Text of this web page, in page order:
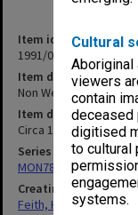
Cultural
Aboriginal
viewers
contain
deceased
digitised
to cultural
systems.
Item identifier
1991/09 Item 645
Item description
Non Western Politics
Item date
Circa 1964
Series
MON78: Research files
Creating entity
Feith, Herbert